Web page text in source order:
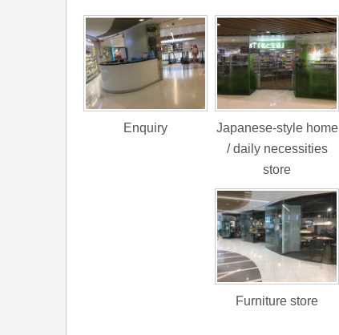
Enquiry
Japanese-style home
/ daily necessities
store
Furniture store